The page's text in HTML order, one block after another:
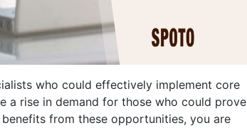
who could effectively implement core
a rise in demand for those who could prove
from these opportunities, you are